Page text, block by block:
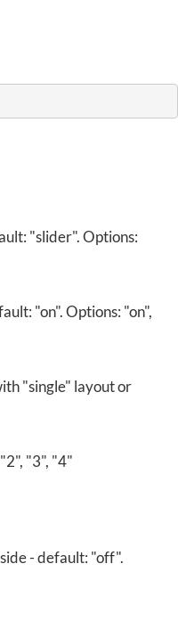
"slider". Options:
"on". Options: "on",
"single" layout or
"3", "4"
- default: "off".